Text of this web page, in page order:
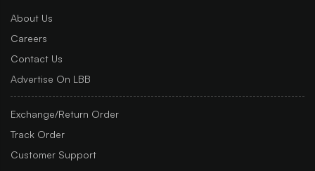
About Us
Careers
Contact Us
Advertise On LBB
Exchange/Return Order
Track Order
Customer Support